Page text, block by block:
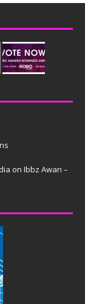
on Ibbz Awan –